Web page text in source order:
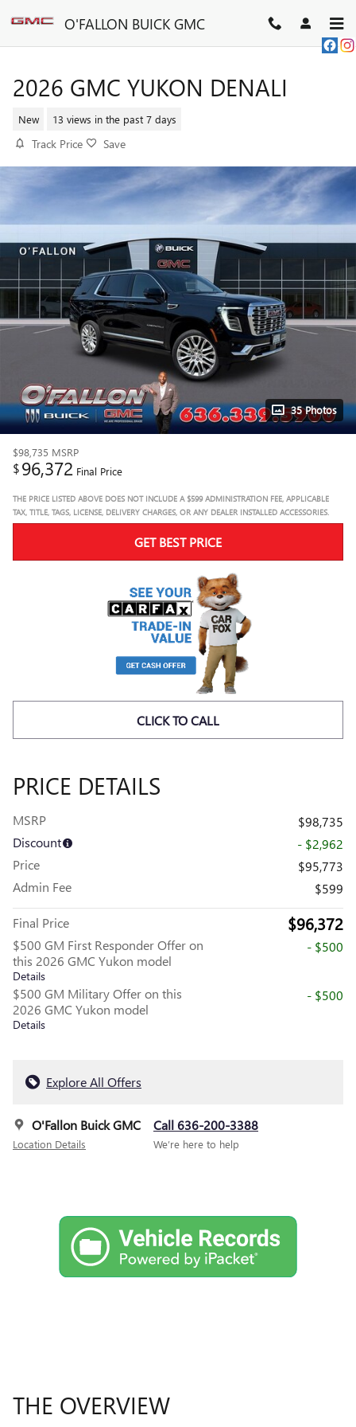
O'FALLON BUICK GMC
2026 GMC YUKON DENALI
New 13 views in the past 7 days
Track Price Save
35 Photos
$98,735 MSRP
$96,372 Final Price
THE PRICE LISTED ABOVE DOES NOT INCLUDE A $599 ADMINISTRATION FEE, APPLICABLE
TAX, TITLE, TAGS, LICENSE, DELIVERY CHARGES, OR ANY DEALER INSTALLED ACCESSORIES.
GET BEST PRICE
CLICK TO CALL
PRICE DETAILS
MSRP
$98,735
Discount
- $2,962
Price
$95,773
Admin Fee
$599
Final Price $96,372
$500 GM First Responder Offer on
this 2026 GMC Yukon model
Details
- $500
$500 GM Military Offer on this
2026 GMC Yukon model
Details
- $500
Explore All Offers
O'Fallon Buick GMC
Location Details
Call 636-200-3388
We’re here to help
THE OVERVIEW